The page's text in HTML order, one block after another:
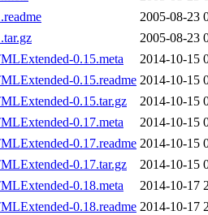
2005-08-23
2005-08-23
0.15.meta
2014-10-15
0.15.readme 2014-10-15
0.15.tar.gz
2014-10-15
0.17.meta
2014-10-15
0.17.readme 2014-10-15
0.17.tar.gz
2014-10-15
0.18.meta
2014-10-17
0.18.readme 2014-10-17